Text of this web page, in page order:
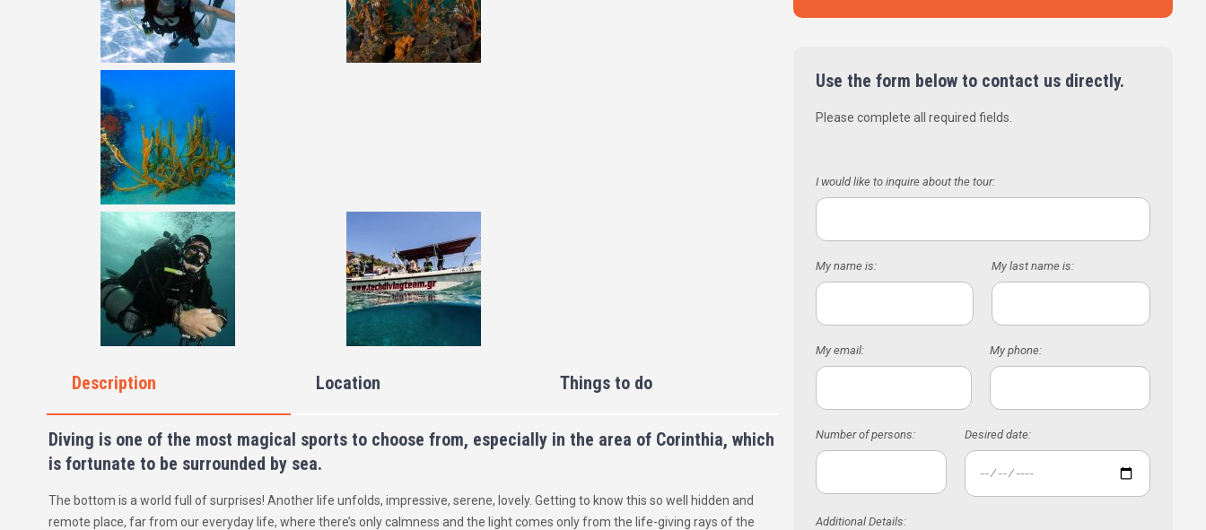
Description Location Things to do
Diving is one of the most magical sports to choose from, especially in the area of Corinthia, which
is fortunate to be surrounded by sea.
The bottom is a world full of surprises! Another life unfolds, impressive, serene, lovely. Getting to know this so well hidden and
remote place, far from our everyday life, where there’s only calmness and the light comes only from the life-giving rays of the
Use the form below to contact us directly.
Please complete all required fields.
I would like to inquire about the tour:
My name is: My last name is:
My email: My phone:
Number of persons: Desired date:
Additional Details: